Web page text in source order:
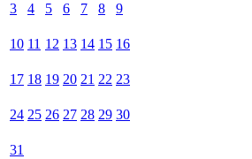
3 4 5 6 7 8 9
10 11 12 13 14 15 16
17 18 19 20 21 22 23
24 25 26 27 28 29 30
31